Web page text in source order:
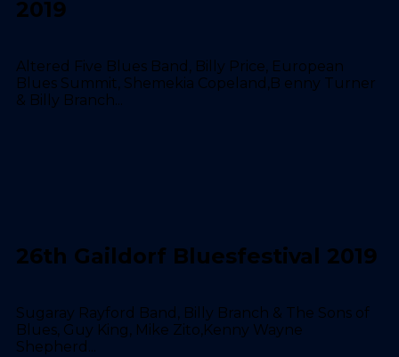
2019
Altered Five Blues Band, Billy Price, European
Blues Summit, Shemekia Copeland,B enny Turner
& Billy Branch...
26th Gaildorf Bluesfestival 2019
Sugaray Rayford Band, Billy Branch & The Sons of
Blues, Guy King, Mike Zito,Kenny Wayne
Shepherd...